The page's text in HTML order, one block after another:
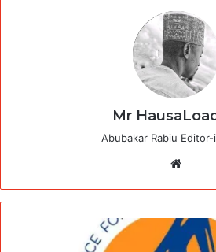
Mr
Abubakar Rabiu